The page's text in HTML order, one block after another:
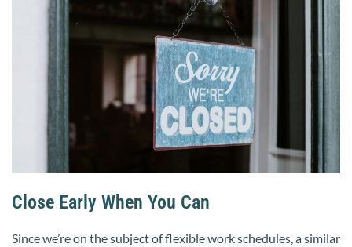
Close Early When You Can
Since we’re on the subject of flexible work schedules, a similar